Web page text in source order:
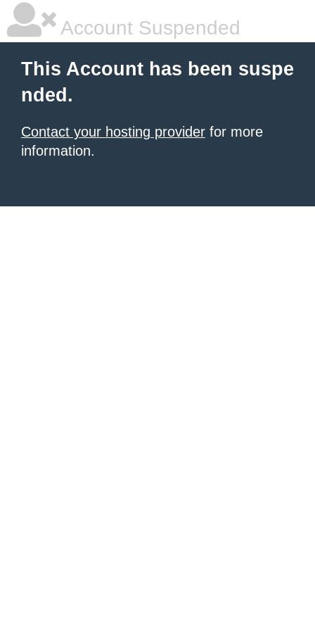
Account Suspended
This Account has been suspe
nded.
Contact your hosting provider for more
information.